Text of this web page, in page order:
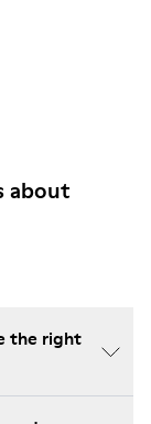
about
the right